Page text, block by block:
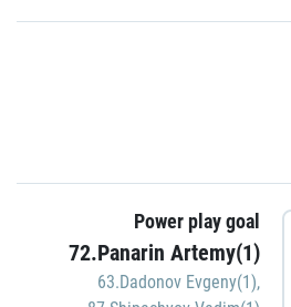
Power play goal
72.Panarin Artemy(1)
63.Dadonov Evgeny(1),